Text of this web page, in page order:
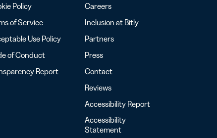
Policy
of Service
Use Policy
of Conduct
Report
Careers
Inclusion at Bitly
Partners
Press
Contact
Reviews
Accessibility Report
Accessibility
Statement